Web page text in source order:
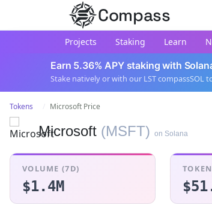
Compass
Projects Staking Learn
Earn 5.36% APY staking with
Stake natively or with our LST compassSOL
Tokens Microsoft Price
Microsoft (MSFT) on Solana
VOLUME (7D)
$1.4M